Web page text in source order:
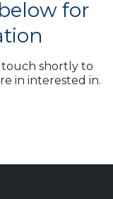
for
shortly to
in interested in.